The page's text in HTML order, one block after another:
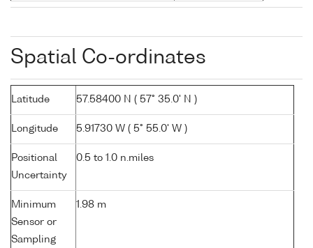
Spatial Co-ordinates
Latitude 57.58400 N ( 57° 35.0' N )
Longitude 5.91730 W ( 5° 55.0' W )
Positional
Uncertainty
0.5 to 1.0 n.miles
Minimum
Sensor or
Sampling
1.98 m